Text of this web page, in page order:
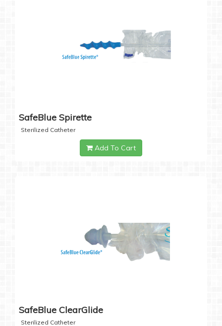
SafeBlue Spirette
Sterilized Catheter
Add To Cart
SafeBlue ClearGlide
Sterilized Catheter